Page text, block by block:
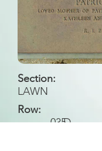
Section:
LAWN
Row:
D
035